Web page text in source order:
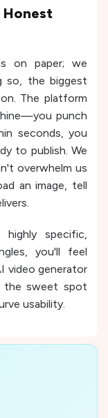
Honest
on paper; we
so, the biggest
The platform
punch
seconds, you
to publish. We
overwhelm us
an image, tell
specific,
you'll feel
video generator
the sweet spot
usability.